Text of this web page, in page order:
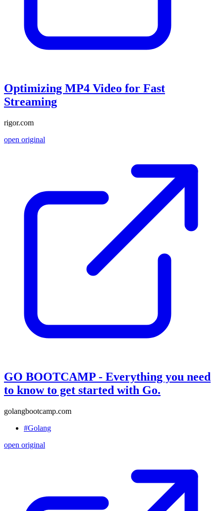
Optimizing MP4 Video for Fast
Streaming
rigor.com
open original
GO BOOTCAMP - Everything you need
to know to get started with Go.
golangbootcamp.com
#Golang
open original